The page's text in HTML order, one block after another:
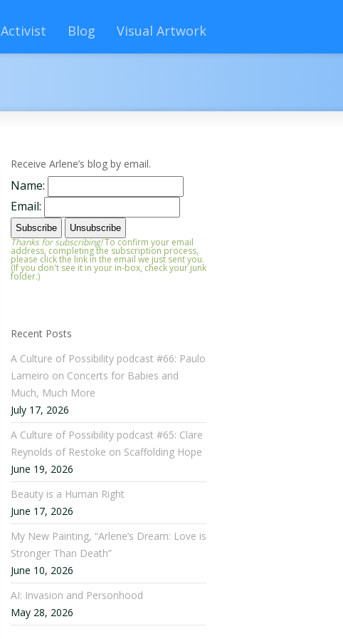
Activist Blog Visual Artwork
Receive Arlene’s blog by email.
Name:
Email:
Thanks for subscribing!To confirm your email
address, completing the subscription process,
please click the link in the email we just sent you.
(If you don't see it in your in-box, check your junk
folder.)
Recent Posts
A Culture of Possibility podcast #66: Paulo
Lameiro on Concerts for Babies and
Much, Much More
July 17, 2026
A Culture of Possibility podcast #65: Clare
Reynolds of Restoke on Scaffolding Hope
June 19, 2026
Beauty is a Human Right
June 17, 2026
My New Painting, “Arlene’s Dream: Love is
Stronger Than Death”
June 10, 2026
AI: Invasion and Personhood
May 28, 2026